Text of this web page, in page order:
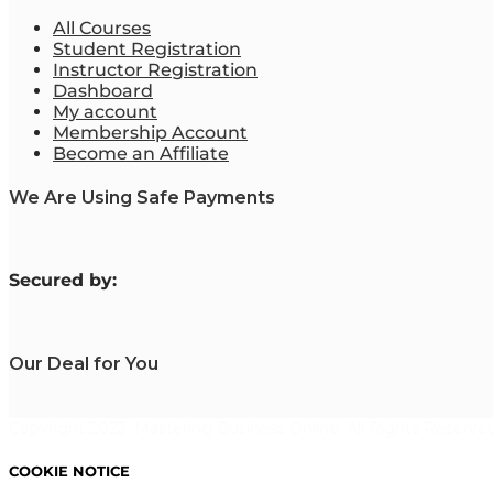
All Courses
Student Registration
Instructor Registration
Dashboard
My account
Membership Account
Become an Affiliate
We Are Using Safe Payments
Secured by:
Our Deal for You
COOKIE NOTICE